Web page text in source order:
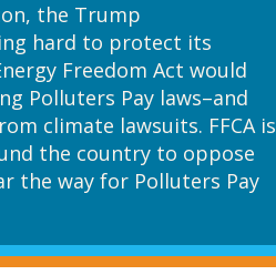
the Trump
hard to protect its
Freedom Act would
Polluters Pay laws–and
climate lawsuits. FFCA is
the country to oppose
the way for Polluters Pay